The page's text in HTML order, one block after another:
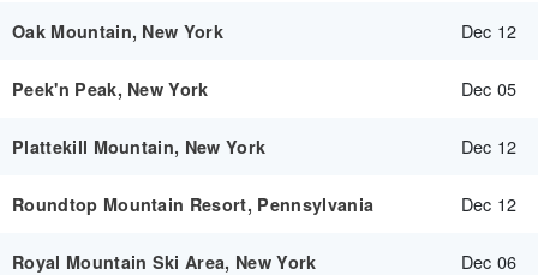
Oak Mountain, New York Dec 12
Peek'n Peak, New York Dec 05
Plattekill Mountain, New York Dec 12
Roundtop Mountain Resort, Pennsylvania Dec 12
Royal Mountain Ski Area, New York Dec 06